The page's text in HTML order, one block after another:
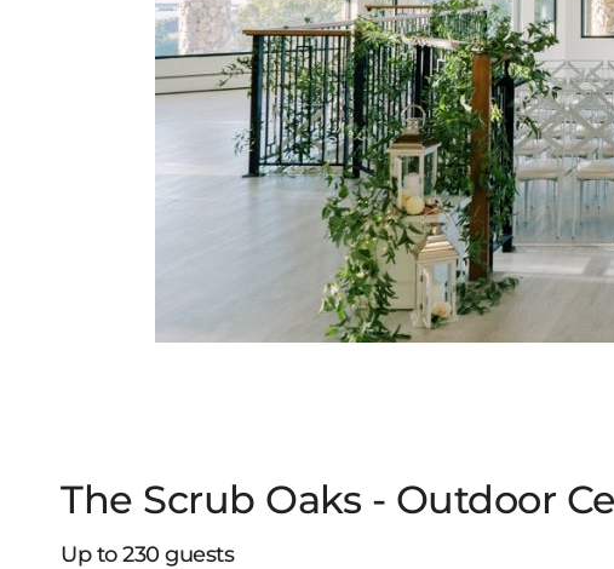
The Scrub Oaks - Outdoor
Up to 230 guests